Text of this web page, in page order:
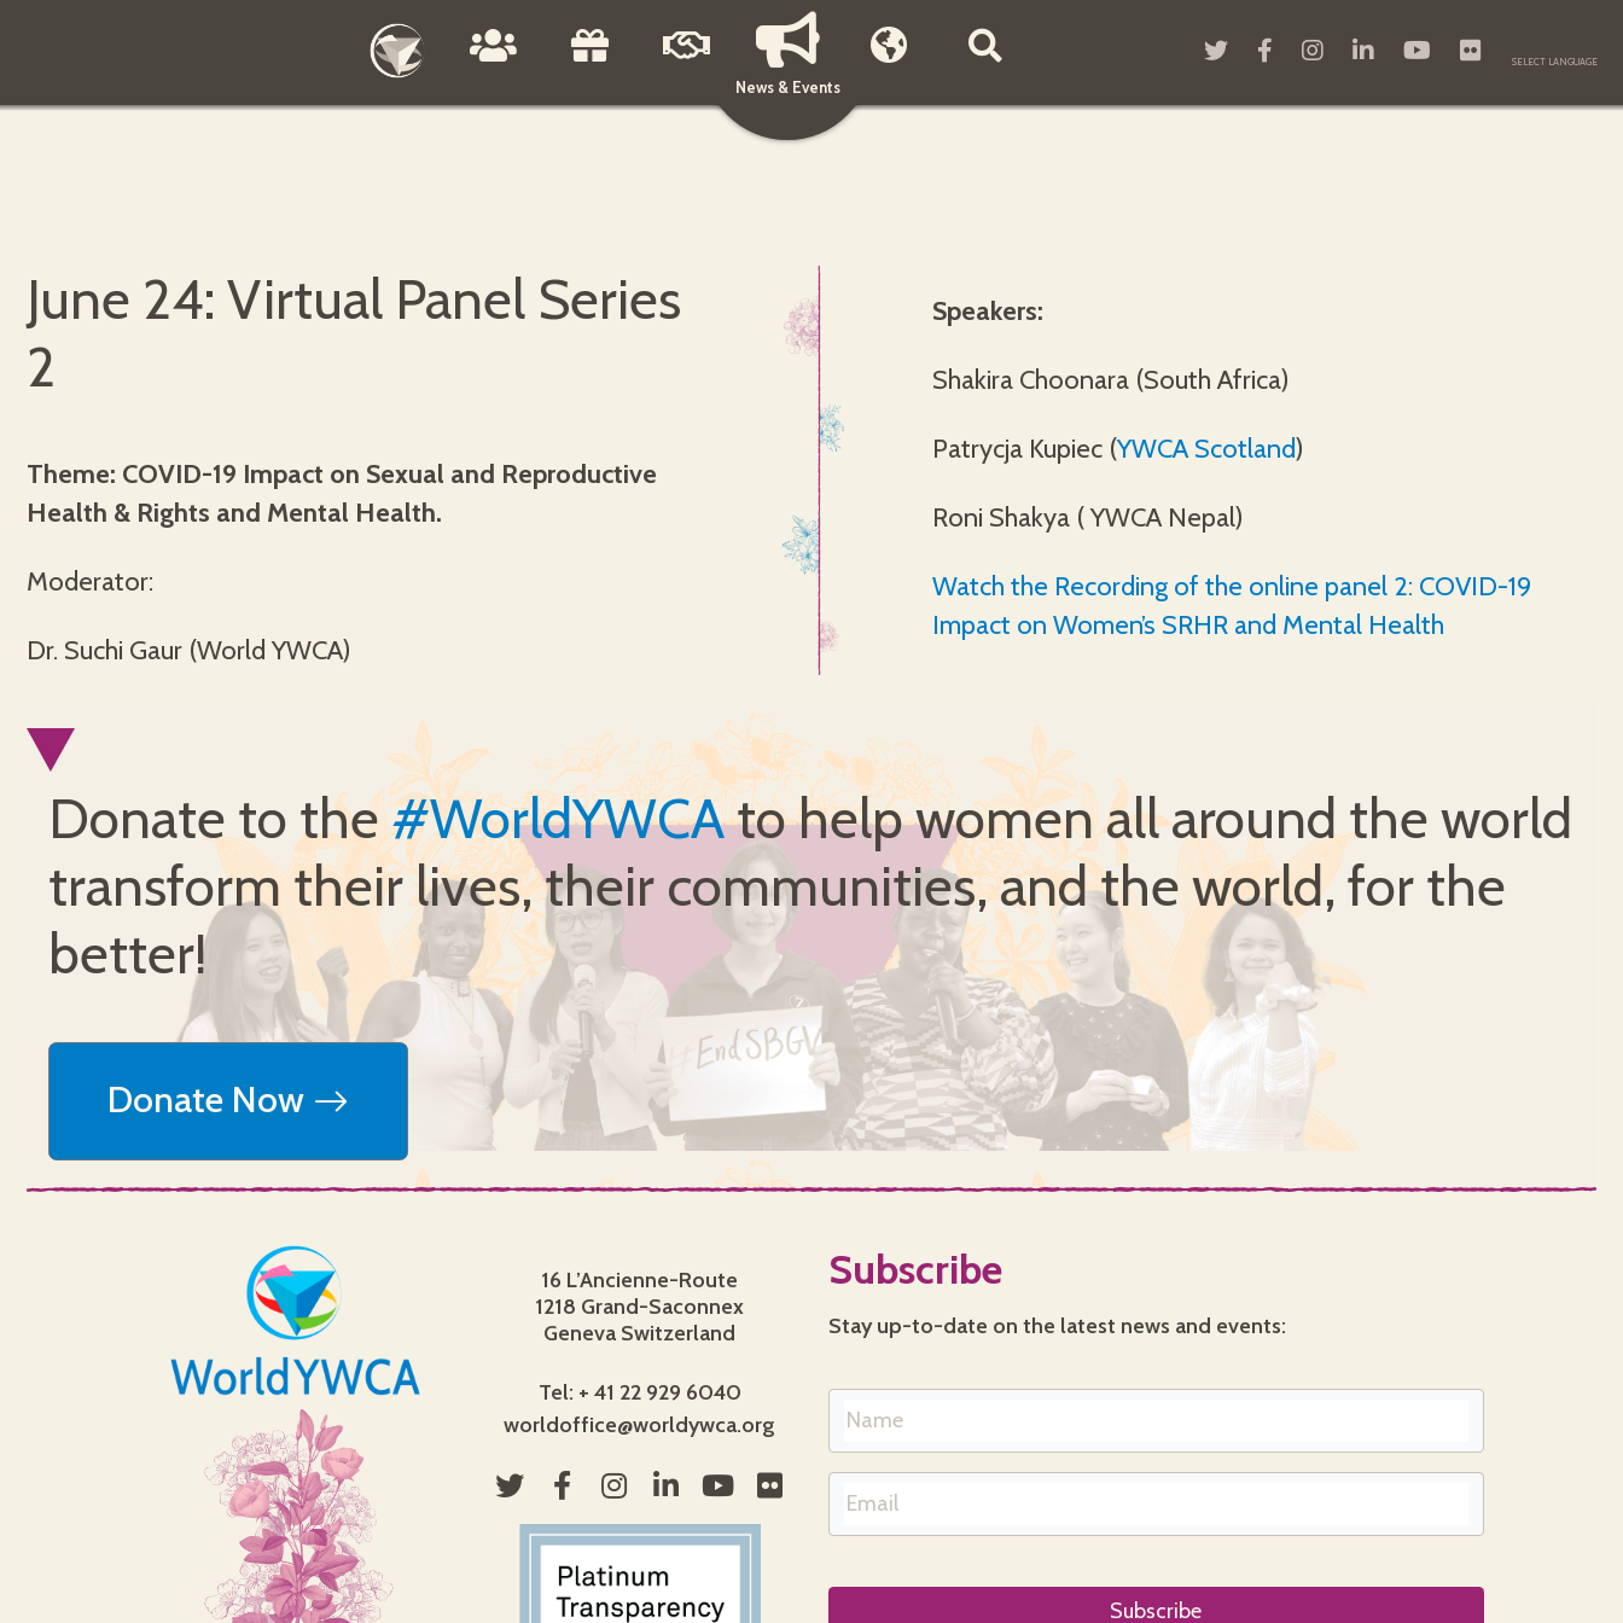
News & Events
June 24: Virtual Panel Series
2
Theme: COVID-19 Impact on Sexual and Reproductive
Health & Rights and Mental Health.
Moderator:
Dr. Suchi Gaur (World YWCA)
Speakers:
Shakira Choonara (South Africa)
Patrycja Kupiec (YWCA Scotland)
Roni Shakya ( YWCA Nepal)
Watch the Recording of the online panel 2: COVID-19
Impact on Women’s SRHR and Mental Health
Donate to the#WorldYWCAto help women all around the world
transform their lives, their communities, and the world, for the
better!
Donate Now
16 L’Ancienne-Route
1218 Grand-Saconnex
Geneva Switzerland
Tel: + 41 22 929 6040
worldoffice@worldywca.org
Subscribe
Stay up-to-date on the latest news and events: